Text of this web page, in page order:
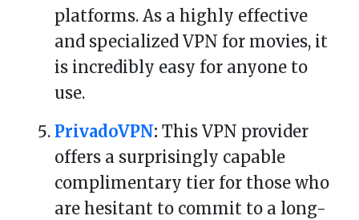
platforms. As a highly effective
and specialized VPN for movies, it
is incredibly easy for anyone to
use.
PrivadoVPN: This VPN provider
offers a surprisingly capable
complimentary tier for those who
are hesitant to commit to a long-